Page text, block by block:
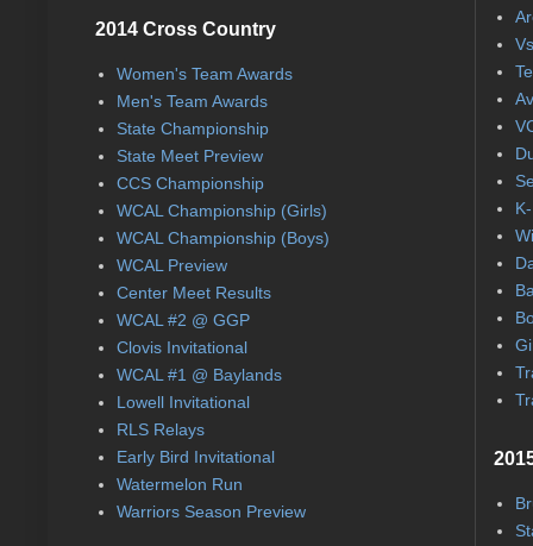
2014 Cross Country
Women's Team Awards
Men's Team Awards
State Championship
State Meet Preview
CCS Championship
WCAL Championship (Girls)
WCAL Championship (Boys)
WCAL Preview
Center Meet Results
WCAL #2 @ GGP
Clovis Invitational
WCAL #1 @ Baylands
Lowell Invitational
RLS Relays
Early Bird Invitational
Watermelon Run
Warriors Season Preview